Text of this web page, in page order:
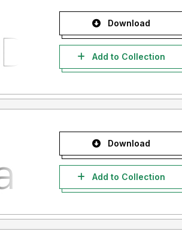
Download
Add to Collection
Download
Add to Collection